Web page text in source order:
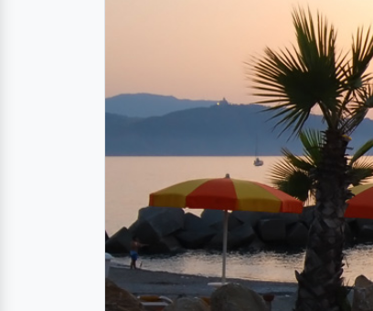
Ristorante for
The restaurant La Lampara is
directly at the sea is not only for the